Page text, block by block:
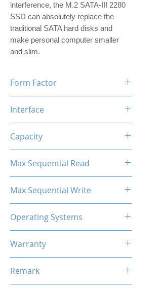
interference, the M.2 SATA-III 2280
SSD can absolutely replace the
traditional SATA hard disks and
make personal computer smaller
and slim.
Form Factor
Interface
Capacity
Max Sequential Read
Max Sequential Write
Operating Systems
Warranty
Remark